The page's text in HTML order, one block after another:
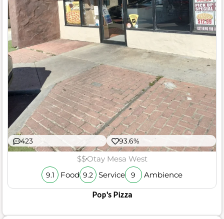
423 93.6%
$$Otay Mesa West
9.1 Food 9.2 Service 9 Ambience
Pop's Pizza